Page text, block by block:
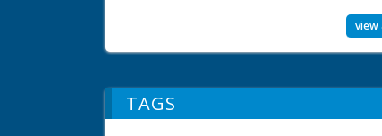
view
TAGS